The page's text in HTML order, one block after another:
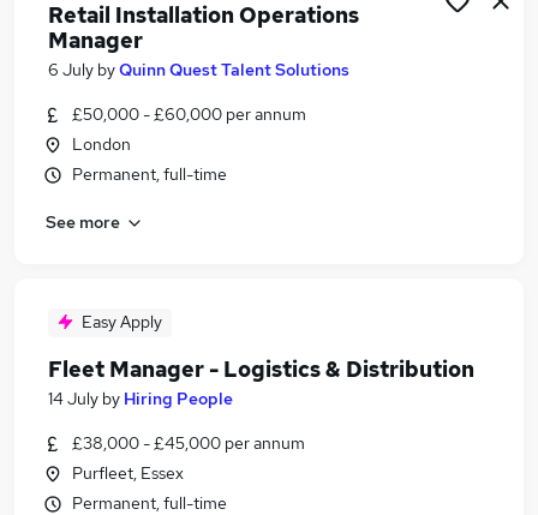
Retail Installation Operations
Manager
6 July byQuinn Quest Talent Solutions
£50,000 - £60,000 per annum
London
Permanent, full-time
See more
Easy Apply
Fleet Manager - Logistics & Distribution
14 July by Hiring People
£38,000 - £45,000 per annum
Purfleet, Essex
Permanent, full-time